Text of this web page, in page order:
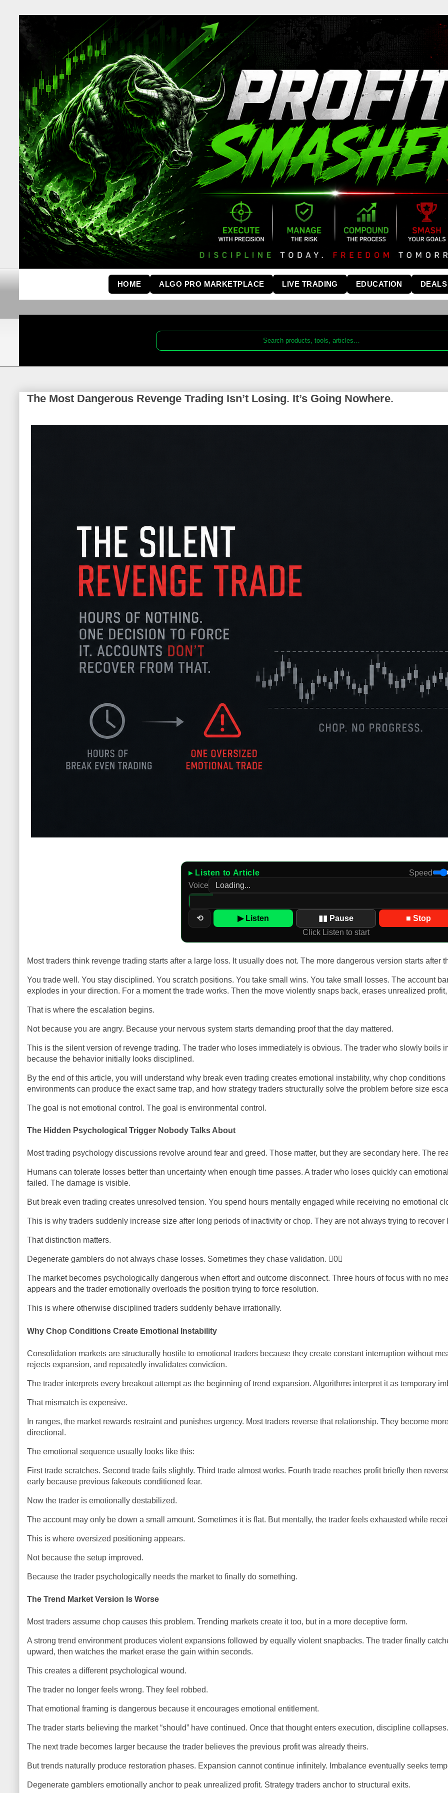
HOME ALGO PRO MARKETPLACE LIVE TRADING EDUCATION
The Most Dangerous Revenge Trading Isn’t Losing. It’s Going Nowhere.
▸ Listen to Article
Speed
Voice
⟲ ▶ Listen ▮▮ Pause
■ Stop
Click Listen to start
Most traders think revenge trading starts after a large loss. It usually does not. The more dangerous version starts after
You trade well. You stay disciplined. You scratch positions. You take small wins. You take small losses. The account
explodes in your direction. For a moment the trade works. Then the move violently snaps back, erases unrealized
That is where the escalation begins.
Not because you are angry. Because your nervous system starts demanding proof that the day mattered.
This is the silent version of revenge trading. The trader who loses immediately is obvious. The trader who slowly boils
because the behavior initially looks disciplined.
By the end of this article, you will understand why break even trading creates emotional instability, why chop
environments can produce the exact same trap, and how strategy traders structurally solve the problem before size
The goal is not emotional control. The goal is environmental control.
The Hidden Psychological Trigger Nobody Talks About
Most trading psychology discussions revolve around fear and greed. Those matter, but they are secondary here. The
Humans can tolerate losses better than uncertainty when enough time passes. A trader who loses quickly can
failed. The damage is visible.
But break even trading creates unresolved tension. You spend hours mentally engaged while receiving no emotional
This is why traders suddenly increase size after long periods of inactivity or chop. They are not always trying to
That distinction matters.
Degenerate gamblers do not always chase losses. Sometimes they chase validation. 0
The market becomes psychologically dangerous when effort and outcome disconnect. Three hours of focus with no
appears and the trader emotionally overloads the position trying to force resolution.
This is where otherwise disciplined traders suddenly behave irrationally.
Why Chop Conditions Create Emotional Instability
Consolidation markets are structurally hostile to emotional traders because they create constant interruption without
rejects expansion, and repeatedly invalidates conviction.
The trader interprets every breakout attempt as the beginning of trend expansion. Algorithms interpret it as temporary
That mismatch is expensive.
In ranges, the market rewards restraint and punishes urgency. Most traders reverse that relationship. They become
directional.
The emotional sequence usually looks like this:
First trade scratches. Second trade fails slightly. Third trade almost works. Fourth trade reaches profit briefly then
early because previous fakeouts conditioned fear.
Now the trader is emotionally destabilized.
The account may only be down a small amount. Sometimes it is flat. But mentally, the trader feels exhausted while
This is where oversized positioning appears.
Not because the setup improved.
Because the trader psychologically needs the market to finally do something.
The Trend Market Version Is Worse
Most traders assume chop causes this problem. Trending markets create it too, but in a more deceptive form.
A strong trend environment produces violent expansions followed by equally violent snapbacks. The trader finally
upward, then watches the market erase the gain within seconds.
This creates a different psychological wound.
The trader no longer feels wrong. They feel robbed.
That emotional framing is dangerous because it encourages emotional entitlement.
The trader starts believing the market “should” have continued. Once that thought enters execution, discipline collapses.
The next trade becomes larger because the trader believes the previous profit was already theirs.
But trends naturally produce restoration phases. Expansion cannot continue infinitely. Imbalance eventually seeks
Degenerate gamblers emotionally anchor to peak unrealized profit. Strategy traders anchor to structural exits.